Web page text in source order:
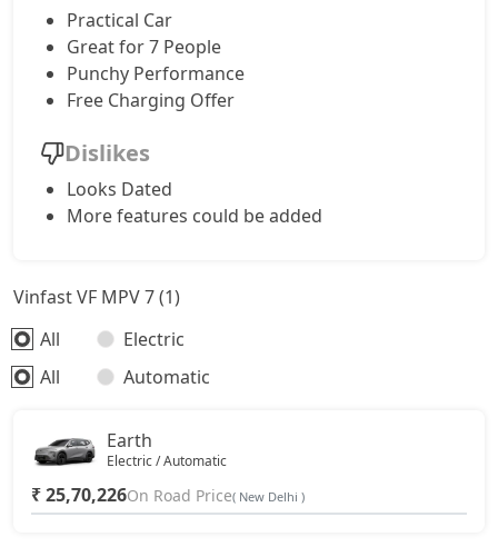
Practical Car
Great for 7 People
Punchy Performance
Free Charging Offer
Dislikes
Looks Dated
More features could be added
Vinfast VF MPV 7 (1)
All
Electric
All
Automatic
Earth
Electric / Automatic
₹ 25,70,226On Road Price( New Delhi )